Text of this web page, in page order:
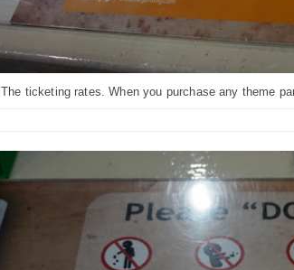
The ticketing rates. When you purchase any theme